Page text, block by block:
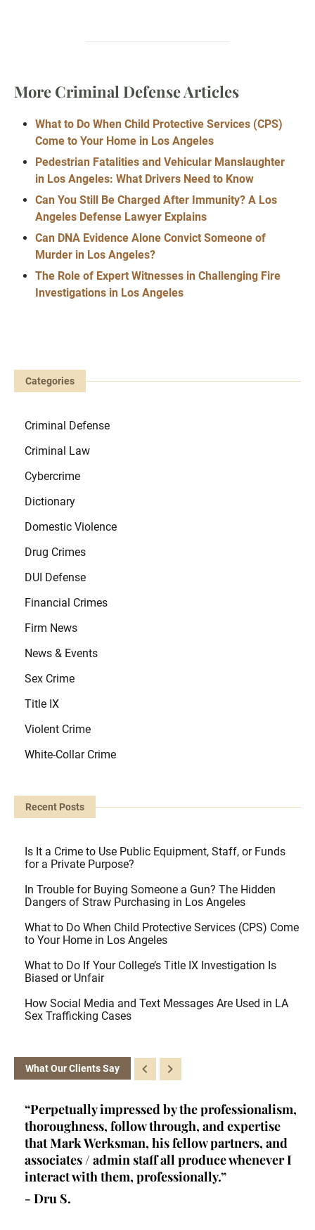
More Criminal Defense Articles
What to Do When Child Protective Services (CPS)
Come to Your Home in Los Angeles
Pedestrian Fatalities and Vehicular Manslaughter
in Los Angeles: What Drivers Need to Know
Can You Still Be Charged After Immunity? A Los
Angeles Defense Lawyer Explains
Can DNA Evidence Alone Convict Someone of
Murder in Los Angeles?
The Role of Expert Witnesses in Challenging Fire
Investigations in Los Angeles
Categories
Criminal Defense
Criminal Law
Cybercrime
Dictionary
Domestic Violence
Drug Crimes
DUI Defense
Financial Crimes
Firm News
News & Events
Sex Crime
Title IX
Violent Crime
White-Collar Crime
Recent Posts
Is It a Crime to Use Public Equipment, Staff, or Funds
for a Private Purpose?
In Trouble for Buying Someone a Gun? The Hidden
Dangers of Straw Purchasing in Los Angeles
What to Do When Child Protective Services (CPS) Come
to Your Home in Los Angeles
What to Do If Your College’s Title IX Investigation Is
Biased or Unfair
How Social Media and Text Messages Are Used in LA
Sex Trafficking Cases
What Our Clients Say
“Perpetually impressed by the professionalism,
thoroughness, follow through, and expertise
that Mark Werksman, his fellow partners, and
associates / admin staff all produce whenever I
interact with them, professionally.”
- Dru S.